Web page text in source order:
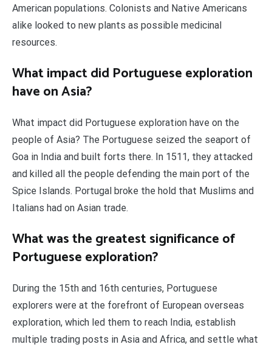
American populations. Colonists and Native Americans
alike looked to new plants as possible medicinal
resources.
What impact did Portuguese exploration
have on Asia?
What impact did Portuguese exploration have on the
people of Asia? The Portuguese seized the seaport of
Goa in India and built forts there. In 1511, they attacked
and killed all the people defending the main port of the
Spice Islands. Portugal broke the hold that Muslims and
Italians had on Asian trade.
What was the greatest significance of
Portuguese exploration?
During the 15th and 16th centuries, Portuguese
explorers were at the forefront of European overseas
exploration, which led them to reach India, establish
multiple trading posts in Asia and Africa, and settle what